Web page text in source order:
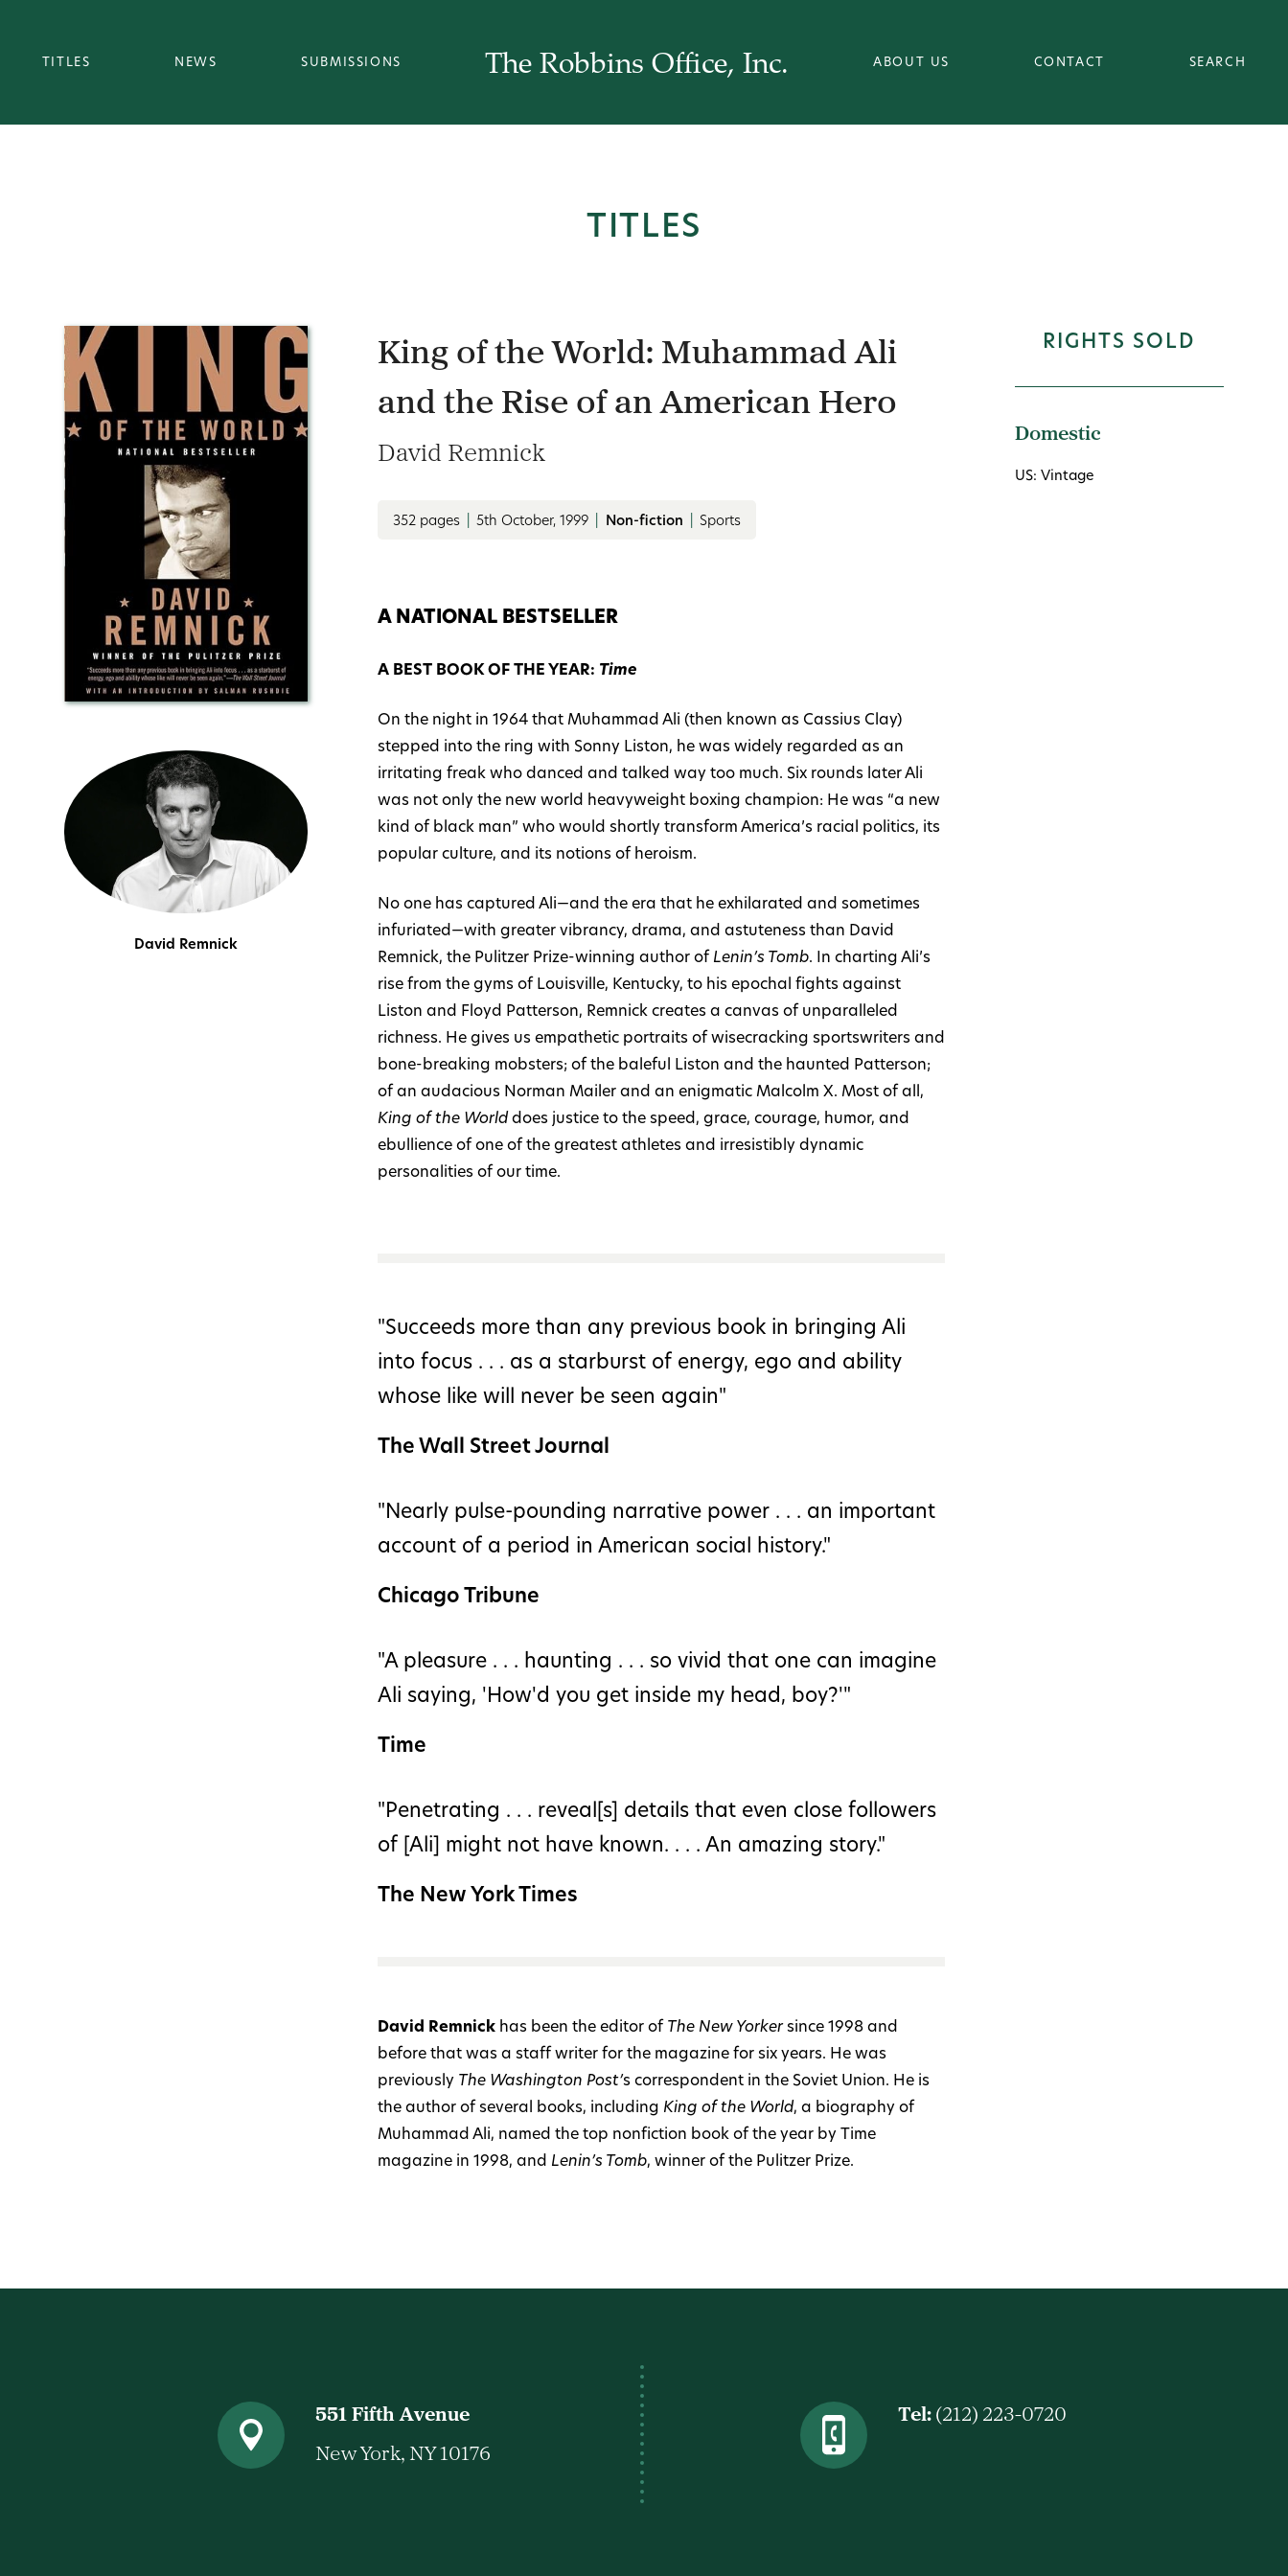
TITLES NEWS SUBMISSIONS The Robbins Office, Inc. ABOUT US CONTACT SEARCH
TITLES
David Remnick
King of the World: Muhammad Ali
and the Rise of an American Hero
David Remnick
352 pages 5th October, 1999 Non-fiction Sports
A NATIONAL BESTSELLER
A BEST BOOK OF THE YEAR: Time
On the night in 1964 that Muhammad Ali (then known as Cassius Clay)
stepped into the ring with Sonny Liston, he was widely regarded as an
irritating freak who danced and talked way too much. Six rounds later Ali
was not only the new world heavyweight boxing champion: He was “a new
kind of black man” who would shortly transform America’s racial politics, its
popular culture, and its notions of heroism.
No one has captured Ali—and the era that he exhilarated and sometimes
infuriated—with greater vibrancy, drama, and astuteness than David
Remnick, the Pulitzer Prize-winning author ofLenin’s Tomb. In charting Ali’s
rise from the gyms of Louisville, Kentucky, to his epochal fights against
Liston and Floyd Patterson, Remnick creates a canvas of unparalleled
richness. He gives us empathetic portraits of wisecracking sportswriters and
bone-breaking mobsters; of the baleful Liston and the haunted Patterson;
of an audacious Norman Mailer and an enigmatic Malcolm X. Most of all,
King of the Worlddoes justice to the speed, grace, courage, humor, and
ebullience of one of the greatest athletes and irresistibly dynamic
personalities of our time.
"Succeeds more than any previous book in bringing Ali
into focus . . . as a starburst of energy, ego and ability
whose like will never be seen again"
The Wall Street Journal
"Nearly pulse-pounding narrative power . . . an important
account of a period in American social history."
Chicago Tribune
"A pleasure . . . haunting . . . so vivid that one can imagine
Ali saying, 'How'd you get inside my head, boy?'"
Time
"Penetrating . . . reveal[s] details that even close followers
of [Ali] might not have known. . . . An amazing story."
The New York Times
David Remnickhas been the editor ofThe New Yorkersince 1998 and
before that was a staff writer for the magazine for six years. He was
previously The Washington Post’s correspondent in the Soviet Union. He is
the author of several books, including King of the World, a biography of
Muhammad Ali, named the top nonfiction book of the year by Time
magazine in 1998, and Lenin’s Tomb, winner of the Pulitzer Prize.
RIGHTS SOLD
Domestic
US: Vintage
551 Fifth Avenue
New York, NY 10176
Tel:(212) 223-0720